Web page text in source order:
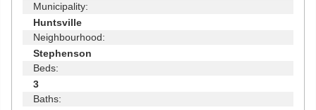
Municipality:
Huntsville
Neighbourhood:
Stephenson
Beds:
3
Baths: